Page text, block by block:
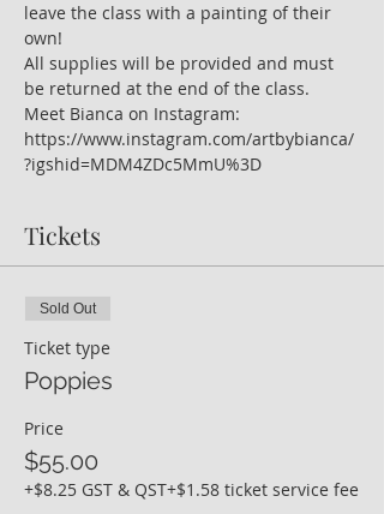
leave the class with a painting of their
own!
All supplies will be provided and must
be returned at the end of the class.
Meet Bianca on Instagram:
https://www.instagram.com/artbybianca/
?igshid=MDM4ZDc5MmU%3D
Tickets
Sold Out
Ticket type
Poppies
Price
$55.00
+$8.25 GST & QST+$1.58 ticket service fee